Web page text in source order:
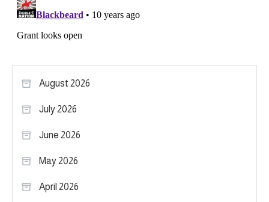
August 2026
July 2026
June 2026
May 2026
April 2026